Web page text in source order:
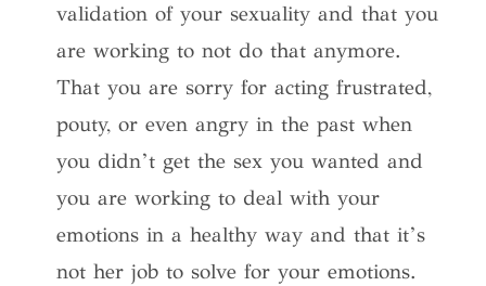
validation of your sexuality and that you
are working to not do that anymore.
That you are sorry for acting frustrated,
pouty, or even angry in the past when
you didn’t get the sex you wanted and
you are working to deal with your
emotions in a healthy way and that it’s
not her job to solve for your emotions.